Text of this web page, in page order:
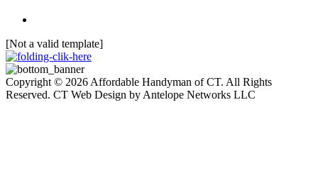
[Not a valid template]
Copyright © 2026 Affordable Handyman of CT. All Rights
Reserved. CT Web Design by Antelope Networks LLC